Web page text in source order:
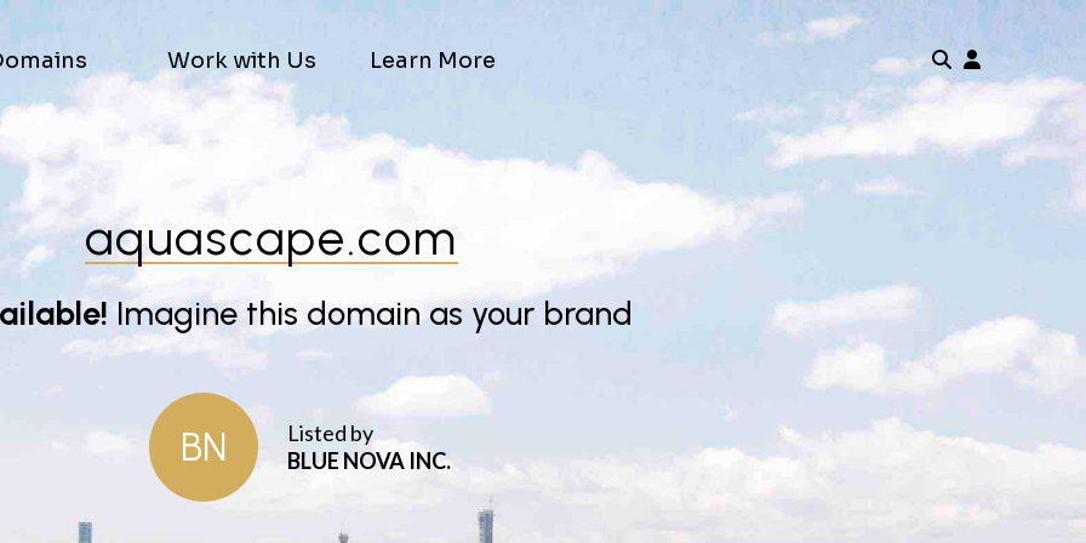
Work with Us Learn More
aquascape.com
Imagine this domain as your brand
BN
Listed by
BLUE NOVA INC.